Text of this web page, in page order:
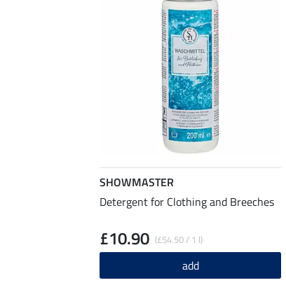
SHOWMASTER
Detergent for Clothing and Breeches
(£54.50 / 1 l)
£10.90
add